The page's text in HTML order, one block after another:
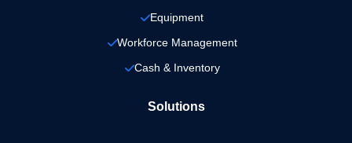
Equipment
Workforce Management
Cash & Inventory
Solutions